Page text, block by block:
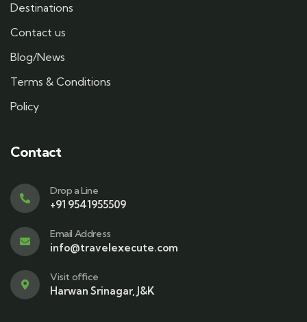
Destinations
Contact us
Blog/News
Terms & Conditions
Policy
Contact
Drop a Line
+91 9541955509
Email Address
info@travelexecute.com
Visit office
Harwan Srinagar, J&K